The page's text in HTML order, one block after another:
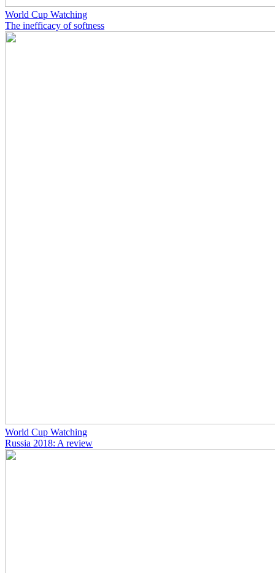
World Cup Watching
The inefficacy of softness
World Cup Watching
Russia 2018: A review